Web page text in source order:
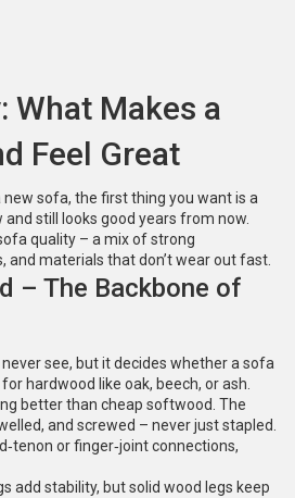
What Makes a
Feel Great
new sofa, the first thing you want is a
still looks good years from now.
quality – a mix of strong
and materials that don’t wear out fast.
– The Backbone of
see, but it decides whether a sofa
hardwood like oak, beech, or ash.
better than cheap softwood. The
and screwed – never just stapled.
or finger‑joint connections,
add stability, but solid wood legs keep